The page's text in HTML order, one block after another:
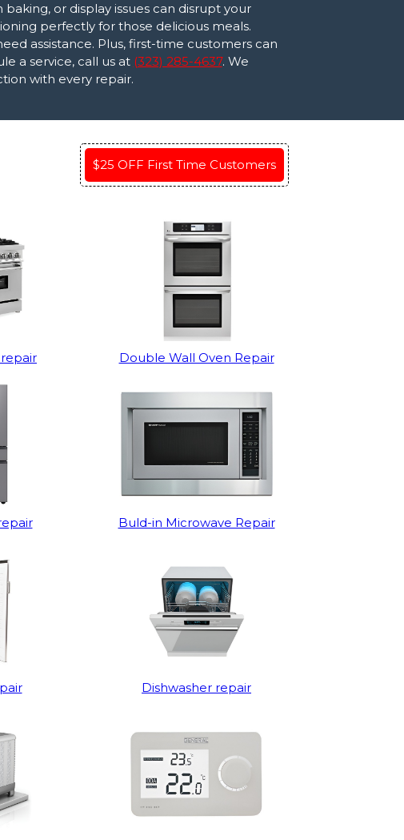
or display issues can disrupt your
perfectly for those delicious meals.
assistance. Plus, first-time customers can
a service, call us at (323) 285-4637. We
with every repair.
$25 OFF First Time Customers
Double Wall Oven Repair
Buld-in Microwave Repair
Dishwasher repair